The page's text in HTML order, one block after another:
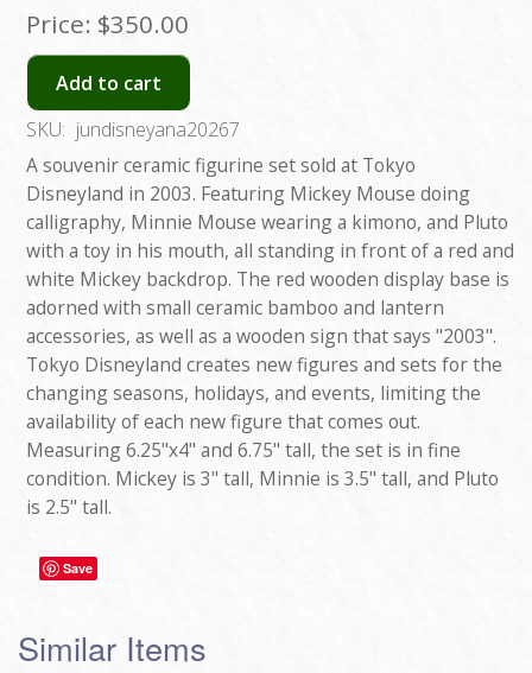
Price: $350.00
Add to cart
SKU: jundisneyana20267
A souvenir ceramic figurine set sold at Tokyo
Disneyland in 2003. Featuring Mickey Mouse doing
calligraphy, Minnie Mouse wearing a kimono, and Pluto
with a toy in his mouth, all standing in front of a red and
white Mickey backdrop. The red wooden display base is
adorned with small ceramic bamboo and lantern
accessories, as well as a wooden sign that says "2003".
Tokyo Disneyland creates new figures and sets for the
changing seasons, holidays, and events, limiting the
availability of each new figure that comes out.
Measuring 6.25"x4" and 6.75" tall, the set is in fine
condition. Mickey is 3" tall, Minnie is 3.5" tall, and Pluto
is 2.5" tall.
Save
Similar Items